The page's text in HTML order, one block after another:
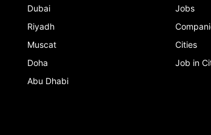
Dubai
Riyadh
Muscat
Doha
Abu Dhabi
Jobs
Cities
Job in